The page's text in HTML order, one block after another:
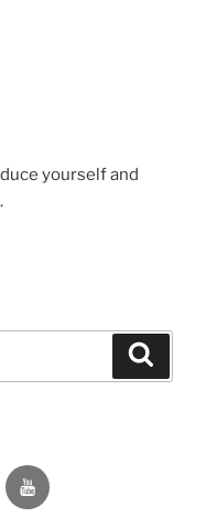
yourself and
YouTube